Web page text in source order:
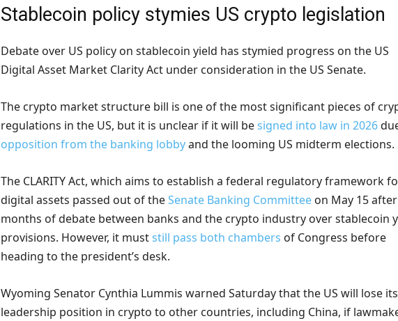
Stablecoin policy stymies US crypto legislation
Debate over US policy on stablecoin yield has stymied progress on the US
Digital Asset Market Clarity Act under consideration in the US Senate.
The crypto market structure bill is one of the most significant pieces of
regulations in the US, but it is unclear if it will besigned into law in 2026
opposition from the banking lobbyand the looming US midterm elections.
The CLARITY Act, which aims to establish a federal regulatory framework
digital assets passed out of theSenate Banking Committee on May 15 after
months of debate between banks and the crypto industry over stablecoin
provisions. However, it muststill pass both chambers of Congress before
heading to the president’s desk.
Wyoming Senator Cynthia Lummis warned Saturday that the US will lose its
leadership position in crypto to other countries, including China, if